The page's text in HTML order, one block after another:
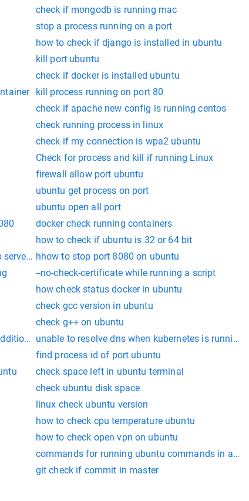
check if mongodb is running mac
stop a process running on a port
how to check if django is installed in ubuntu
kill port ubuntu
check if docker is installed ubuntu
kill process running on port 80
check if apache new config is running centos
check running process in linux
check if my connection is wpa2 ubuntu
Check for process and kill if running Linux
firewall allow port ubuntu
ubuntu get process on port
ubuntu open all port
docker check running containers
how to check if ubuntu is 32 or 64 bit
is running
hhow to stop port 8080 on ubuntu
--no-check-certificate while running a script
how check status docker in ubuntu
check gcc version in ubuntu
check g++ on ubuntu
installed
unable to resolve dns when kubernetes is running
find process id of port ubuntu
check space left in ubuntu terminal
check ubuntu disk space
linux check ubuntu version
how to check cpu temperature ubuntu
how to check open vpn on ubuntu
commands for running ubuntu commands in a
git check if commit in master